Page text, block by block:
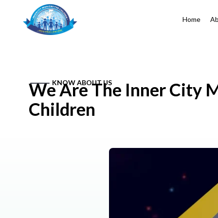
Home
KNOW ABOUT US
We Are The Inner City
Children